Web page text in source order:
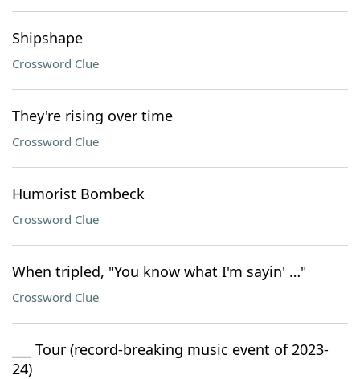
Shipshape
Crossword Clue
They're rising over time
Crossword Clue
Humorist Bombeck
Crossword Clue
When tripled, "You know what I'm sayin' …"
Crossword Clue
___ Tour (record-breaking music event of 2023-
24)